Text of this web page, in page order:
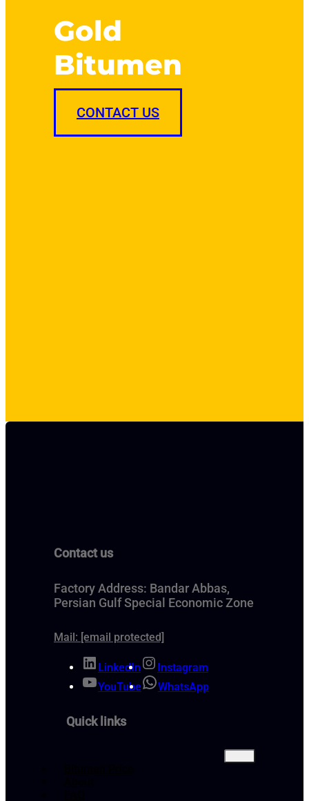
Gold
Bitumen
CONTACT US
Contact us
Factory Address: Bandar Abbas,
Persian Gulf Special Economic Zone
Mail: [email protected]
LinkedIn
Instagram
YouTube
WhatsApp
Quick links